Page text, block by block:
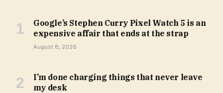
Google’s Stephen Curry Pixel Watch 5 is an
expensive affair that ends at the strap
August 8, 2026
I’m done charging things that never leave
my desk